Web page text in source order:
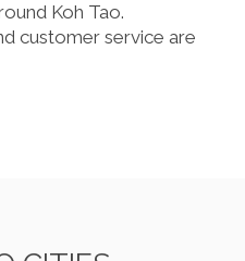
Koh Tao.
customer service are